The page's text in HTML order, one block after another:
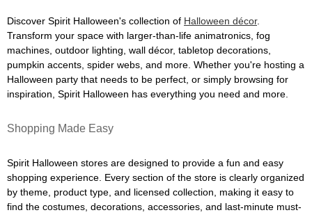
Discover Spirit Halloween's collection of Halloween décor.
Transform your space with larger-than-life animatronics, fog
machines, outdoor lighting, wall décor, tabletop decorations,
pumpkin accents, spider webs, and more. Whether you're hosting a
Halloween party that needs to be perfect, or simply browsing for
inspiration, Spirit Halloween has everything you need and more.
Shopping Made Easy
Spirit Halloween stores are designed to provide a fun and easy
shopping experience. Every section of the store is clearly organized
by theme, product type, and licensed collection, making it easy to
find the costumes, decorations, accessories, and last-minute must-